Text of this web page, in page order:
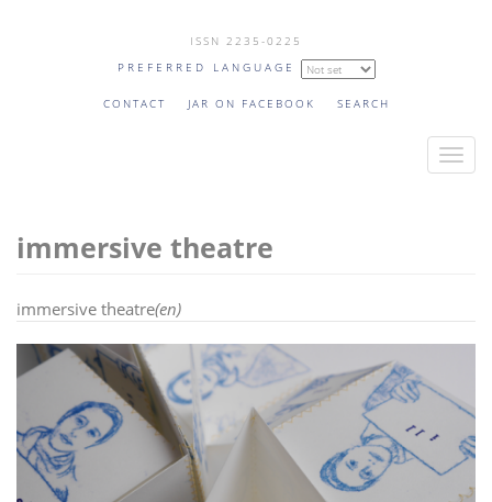
ISSN 2235-0225
PREFERRED LANGUAGE
CONTACT JAR ON FACEBOOK SEARCH
T
n
a
i
a
immersive theatre
immersive theatre(en)